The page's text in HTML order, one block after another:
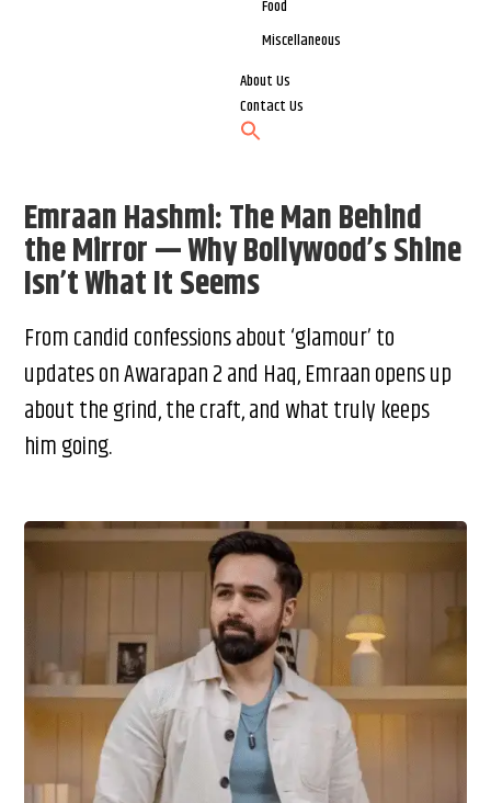
Food
Miscellaneous
About Us
Contact Us
Emraan Hashmi: The Man Behind
the Mirror — Why Bollywood’s Shine
Isn’t What It Seems
From candid confessions about ‘glamour’ to
updates on Awarapan 2 and Haq, Emraan opens up
about the grind, the craft, and what truly keeps
him going.